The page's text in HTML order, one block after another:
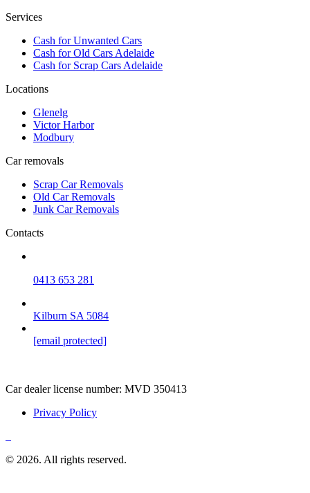
Services
Cash for Unwanted Cars
Cash for Old Cars Adelaide
Cash for Scrap Cars Adelaide
Locations
Glenelg
Victor Harbor
Modbury
Car removals
Scrap Car Removals
Old Car Removals
Junk Car Removals
Contacts
0413 653 281
Kilburn SA 5084
[email protected]
Car dealer license number: MVD 350413
Privacy Policy
© 2026. All rights reserved.